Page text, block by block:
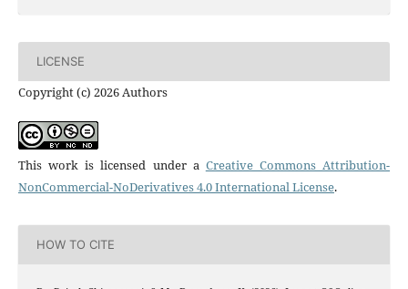
LICENSE
Copyright (c) 2026 Authors
This work is licensed under a Creative Commons Attribution-
NonCommercial-NoDerivatives 4.0 International License.
HOW TO CITE